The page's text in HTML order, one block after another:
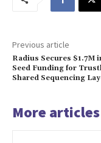
Previous article
Radius Secures $1.7M
Seed Funding for
Shared Sequencing
More articles